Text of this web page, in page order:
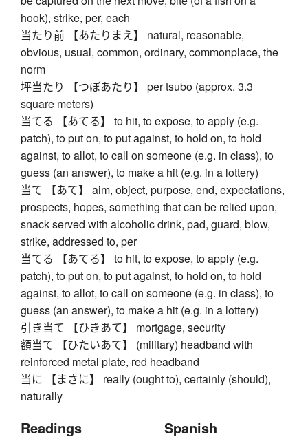
hook), strike, per, each
当たり前 【あたりまえ】 natural, reasonable,
obvious, usual, common, ordinary, commonplace, the
norm
坪当たり 【つぼあたり】 per tsubo (approx. 3.3
square meters)
当てる 【あてる】 to hit, to expose, to apply (e.g.
patch), to put on, to put against, to hold on, to hold
against, to allot, to call on someone (e.g. in class), to
guess (an answer), to make a hit (e.g. in a lottery)
当て 【あて】 aim, object, purpose, end, expectations,
prospects, hopes, something that can be relied upon,
snack served with alcoholic drink, pad, guard, blow,
strike, addressed to, per
当てる 【あてる】 to hit, to expose, to apply (e.g.
patch), to put on, to put against, to hold on, to hold
against, to allot, to call on someone (e.g. in class), to
guess (an answer), to make a hit (e.g. in a lottery)
引き当て 【ひきあて】 mortgage, security
額当て 【ひたいあて】 (military) headband with
reinforced metal plate, red headband
当に 【まさに】 really (ought to), certainly (should),
naturally
Readings Spanish